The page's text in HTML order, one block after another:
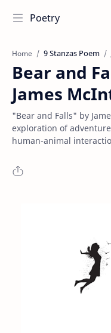
Poetry
Home 9 Stanzas Poem
Bear and
James
"Bear and Falls" by
exploration of
human-animal